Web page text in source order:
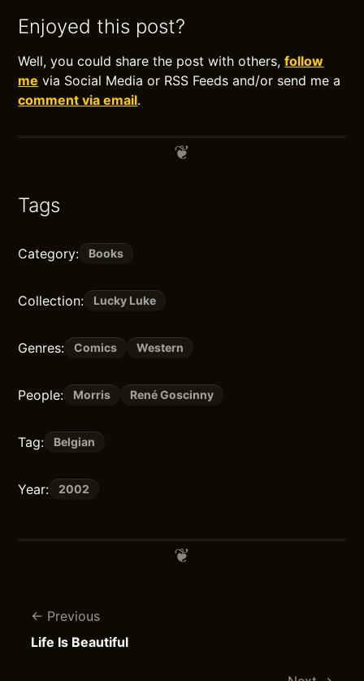
Enjoyed this post?
Well, you could share the post with others,follow
me via Social Media or RSS Feeds and/or send me a
comment via email.
Tags
Category: Books
Collection: Lucky Luke
Genres: Comics Western
People: Morris René Goscinny
Tag: Belgian
Year: 2002
Previous
Life Is Beautiful